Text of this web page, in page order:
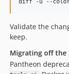
Validate the
keep.
Migrating off the
Pantheon